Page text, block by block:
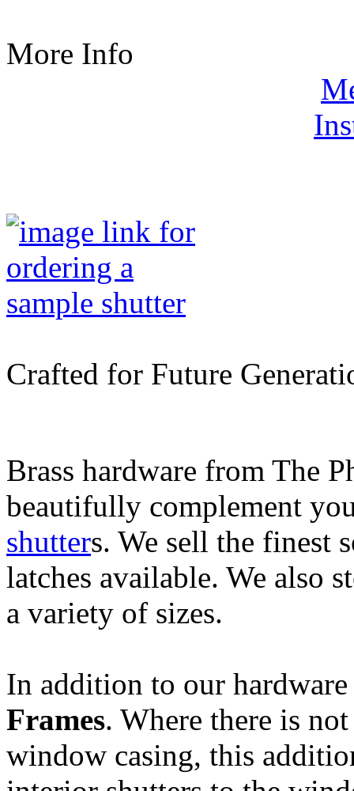
More Info
Crafted for Future
Brass hardware from The
beautifully complement
shutters. We sell the finest
latches available. We also
a variety of sizes.
In addition to our
Frames. Where there is
window casing, this